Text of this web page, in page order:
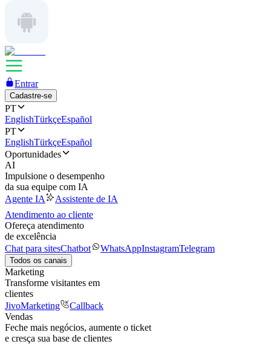
Entrar
Cadastre-se
PT
EnglishTürkçeEspañol
PT
EnglishTürkçeEspañol
Oportunidades
AI
Impulsione o desempenho
da sua equipe com IA
Agente IA
Assistente de IA
Atendimento ao cliente
Ofereça atendimento
de excelência
Chat para sitesChatbot WhatsAppInstagramTelegram
Todos os canais
Marketing
Transforme visitantes em
clientes
JivoMarketing
Callback
Vendas
Feche mais negócios, aumente o ticket
e cresça sua base de clientes